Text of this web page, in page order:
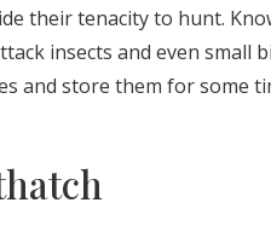
their tenacity to hunt.
insects and even small
and store them for some